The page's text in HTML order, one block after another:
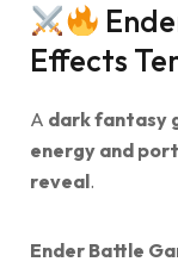
Effects
A dark fantasy
energy and
reveal.
Ender Battle